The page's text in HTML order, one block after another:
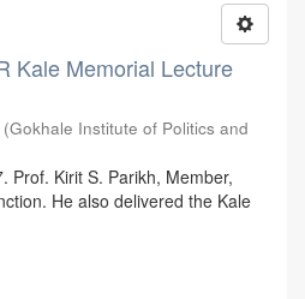
Kale Memorial Lecture
(Gokhale Institute of Politics and
Prof. Kirit S. Parikh, Member,
He also delivered the Kale